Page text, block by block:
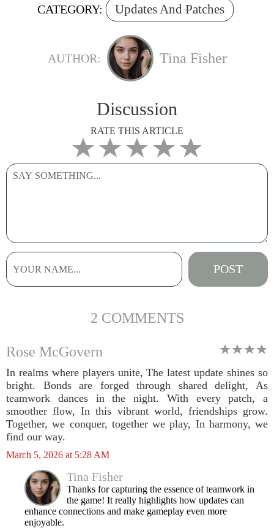
CATEGORY: Updates And Patches
AUTHOR: Tina Fisher
Discussion
RATE THIS ARTICLE
2 COMMENTS
Rose McGovern
In realms where players unite, The latest update shines so
bright. Bonds are forged through shared delight, As
teamwork dances in the night. With every patch, a
smoother flow, In this vibrant world, friendships grow.
Together, we conquer, together we play, In harmony, we
find our way.
March 5, 2026 at 5:28 AM
Tina Fisher
Thanks for capturing the essence of teamwork in
the game! It really highlights how updates can
enhance connections and make gameplay even more
enjoyable.